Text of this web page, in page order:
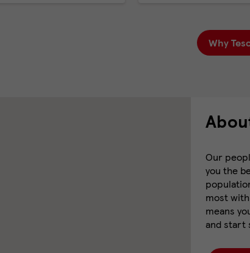
Why
Our
you the
most
means
and start